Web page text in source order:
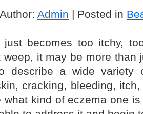
Admin | Posted in
becomes too itchy,
weep, it may be more than
describe a wide variety
cracking, bleeding,
what kind of eczema one